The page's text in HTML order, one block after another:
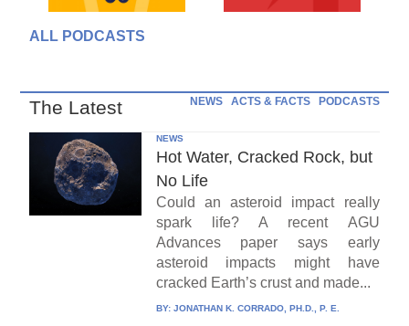
ALL PODCASTS
The Latest NEWS ACTS & FACTS PODCASTS
NEWS
Hot Water, Cracked Rock, but
No Life
Could an asteroid impact really
spark life? A recent AGU
Advances paper says early
asteroid impacts might have
cracked Earth’s crust and made...
BY: JONATHAN K. CORRADO, PH.D., P. E.